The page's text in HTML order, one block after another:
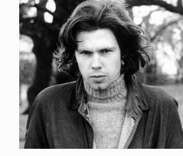
Happy
Birthday
Scott
Avett”